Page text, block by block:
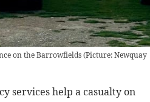
on the Barrowfields (Picture: Newquay
services help a casualty on